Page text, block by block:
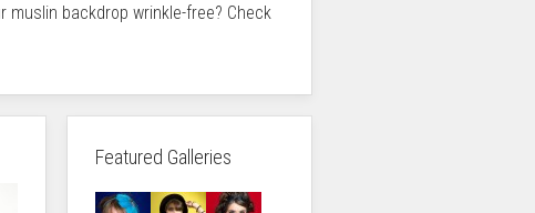
backdrop wrinkle-free? Check
Featured Galleries